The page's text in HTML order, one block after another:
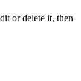
or delete it, then